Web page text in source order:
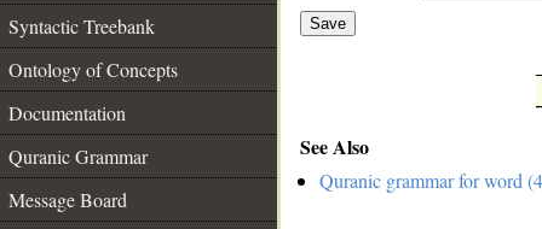
Syntactic Treebank
Ontology of Concepts
Documentation
Quranic Grammar
Message Board
Save
See Also
Quranic grammar for word